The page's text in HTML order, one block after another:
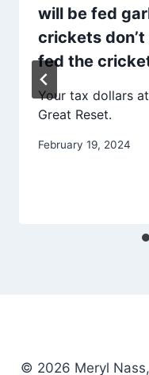
will be fed
crickets
fed the
Your tax dollars
Great Reset.
February 19, 2024
© 2026 Meryl